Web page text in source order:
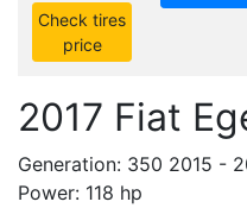
Check tires
price
2017 Fiat
Generation: 350 2015 -
Power: 118 hp